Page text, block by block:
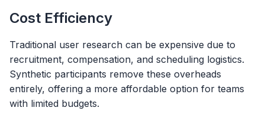
Cost Efficiency
Traditional user research can be expensive due to
recruitment, compensation, and scheduling logistics.
Synthetic participants remove these overheads
entirely, offering a more affordable option for teams
with limited budgets.